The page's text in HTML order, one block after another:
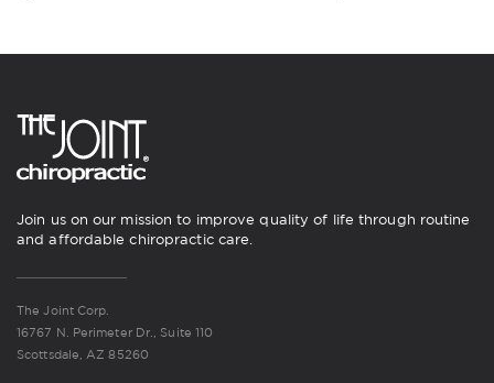
Join us on our mission to improve quality of life through routine
and affordable chiropractic care.
The Joint Corp.
16767 N. Perimeter Dr., Suite 110
Scottsdale, AZ 85260